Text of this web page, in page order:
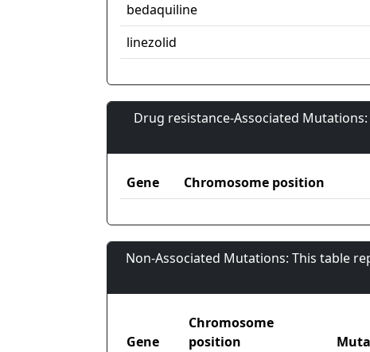
bedaquiline
linezolid
Drug resistance-Associated
Gene Chromosome position
Non-Associated Mutations: This table
Gene
Chromosome
position